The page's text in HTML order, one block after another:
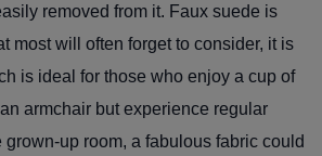
removed from it. Faux suede is
most will often forget to consider, it is
is ideal for those who enjoy a cup of
armchair but experience regular
up room, a fabulous fabric could